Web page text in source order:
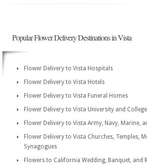
Popular Flower Delivery Destinations in Vista
Flower Delivery to Vista Hospitals
Flower Delivery to Vista Hotels
Flower Delivery to Vista Funeral Homes
Flower Delivery to Vista University and
Flower Delivery to Vista Army, Navy, Marine,
Flower Delivery to Vista Churches, Temples,
Synagogues
Flowers to California Wedding, Banquet, and